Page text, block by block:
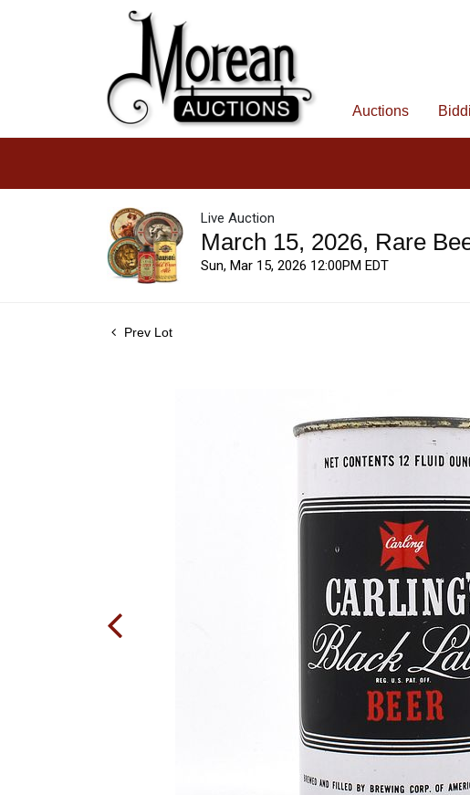
Auctions
Live Auction
March 15, 2026, Rare
Sun, Mar 15, 2026 12:00PM EDT
Prev Lot